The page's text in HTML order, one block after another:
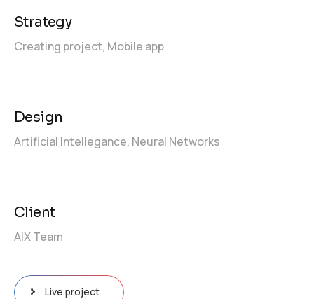
Strategy
Creating project, Mobile app
Design
Artificial Intellegance, Neural Networks
Client
AIX Team
Live project